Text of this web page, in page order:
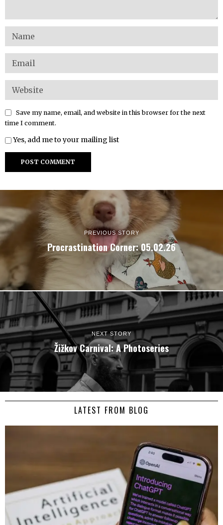
Save my name, email, and website in this browser for the next
time I comment.
Yes, add me to your mailing list
PREVIOUS STORY
Procrastination Corner: 05.02.26
NEXT STORY
Žižkov Carnival: A Photoseries
LATEST FROM BLOG